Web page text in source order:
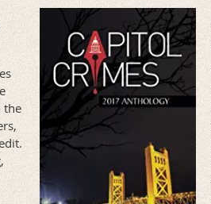
the